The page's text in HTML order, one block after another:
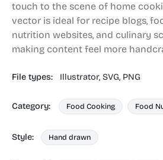
touch to the scene of home
vector is ideal for recipe blogs,
nutrition websites, and culinary
making content feel more
File types: Illustrator, SVG, PNG
Category: Food Cooking Food
Style: Hand drawn